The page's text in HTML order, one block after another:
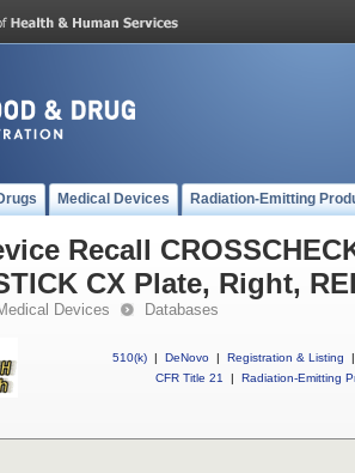
Medical Devices Radiation-Emitting
Recall
CX Plate, Right,
Devices Databases
510(k) | DeNovo | Registration & Listing
|
CFR Title 21
| Radiation-Emitting